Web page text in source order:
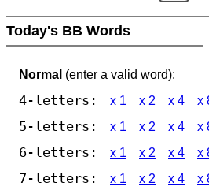
Today's BB Words
Normal (enter a valid word):
4-letters: x 1 x 2 x 4 x
5-letters: x 1 x 2 x 4 x
6-letters: x 1 x 2 x 4 x
7-letters: x 1 x 2 x 4 x